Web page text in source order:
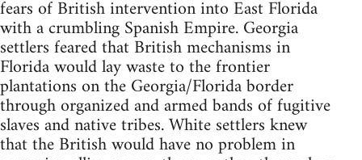
fears of British intervention into East Florida
with a crumbling Spanish Empire. Georgia
settlers feared that British mechanisms in
Florida would lay waste to the frontier
plantations on the Georgia/Florida border
through organized and armed bands of fugitive
slaves and native tribes. White settlers knew
that the British would have no problem in